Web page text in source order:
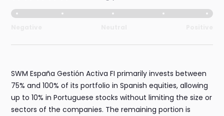
SWM España Gestión Activa FI primarily invests between
75% and 100% of its portfolio in Spanish equities, allowing
up to 10% in Portuguese stocks without limiting the size or
sectors of the companies. The remaining portion is